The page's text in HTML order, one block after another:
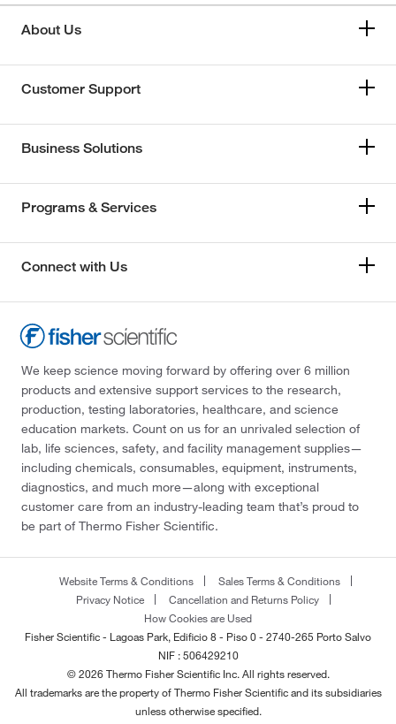
About Us
Customer Support
Business Solutions
Programs & Services
Connect with Us
We keep science moving forward by offering over 6 million
products and extensive support services to the research,
production, testing laboratories, healthcare, and science
education markets. Count on us for an unrivaled selection of
lab, life sciences, safety, and facility management supplies—
including chemicals, consumables, equipment, instruments,
diagnostics, and much more—along with exceptional
customer care from an industry-leading team that’s proud to
be part of Thermo Fisher Scientific.
Website Terms & Conditions
Sales Terms & Conditions
Privacy Notice
Cancellation and Returns Policy
How Cookies are Used
Fisher Scientific - Lagoas Park, Edificio 8 - Piso 0 - 2740-265 Porto Salvo
NIF : 506429210
© 2026 Thermo Fisher Scientific Inc. All rights reserved.
All trademarks are the property of Thermo Fisher Scientific and its subsidiaries
unless otherwise specified.